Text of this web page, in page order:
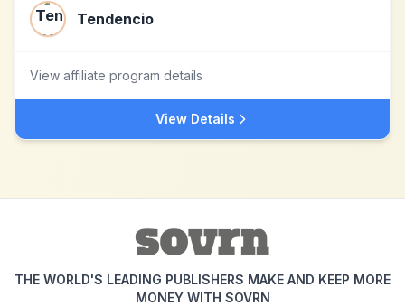
Tendencio
View affiliate program details
View Details
THE WORLD'S LEADING PUBLISHERS MAKE AND KEEP MORE
MONEY WITH SOVRN